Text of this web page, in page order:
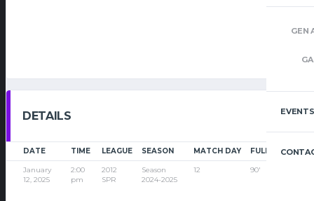
GEN
EVENTS
DETAILS
DATE TIME LEAGUE SEASON MATCH DAY FULL TIME
January
12, 2025
2:00
pm
2012
SPR
Season
2024-2025
12 90'